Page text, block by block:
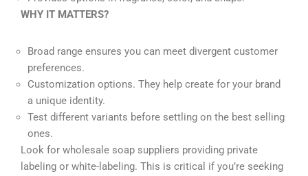
WHY IT MATTERS?
Broad range ensures you can meet divergent customer
preferences.
Customization options. They help create for your brand
a unique identity.
Test different variants before settling on the best selling
ones.
Look for wholesale soap suppliers providing private
labeling or white-labeling. This is critical if you’re seeking